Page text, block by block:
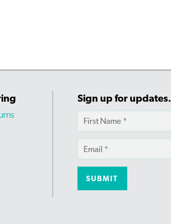
Sign up for updates.